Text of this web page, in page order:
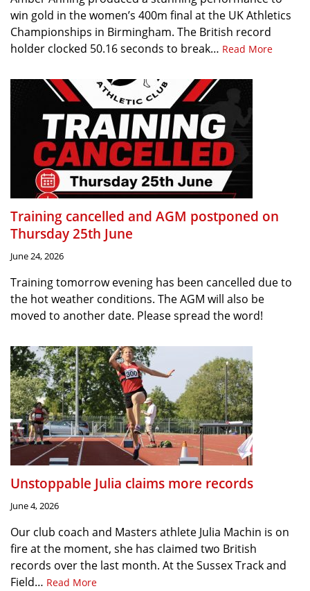
win gold in the women’s 400m final at the UK Athletics
Championships in Birmingham. The British record
holder clocked 50.16 seconds to break… Read More
Training cancelled and AGM postponed on
Thursday 25th June
June 24, 2026
Training tomorrow evening has been cancelled due to
the hot weather conditions. The AGM will also be
moved to another date. Please spread the word!
Unstoppable Julia claims more records
June 4, 2026
Our club coach and Masters athlete Julia Machin is on
fire at the moment, she has claimed two British
records over the last month. At the Sussex Track and
Field… Read More